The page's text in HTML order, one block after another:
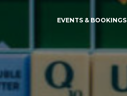
EVENTS & BOOKINGS